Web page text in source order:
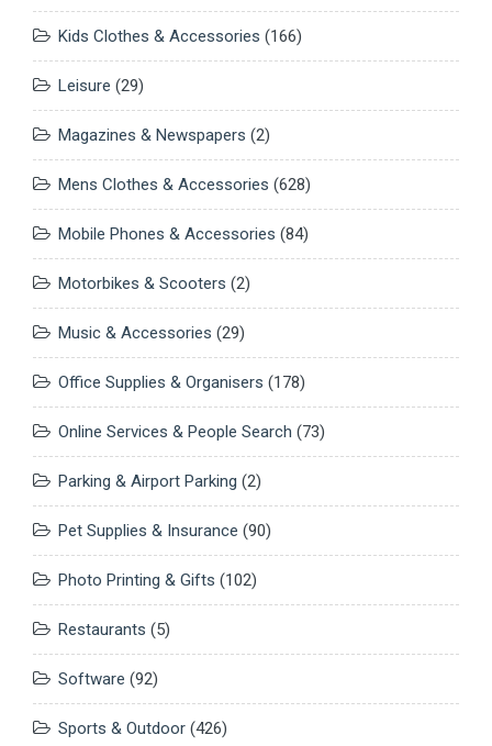
Kids Clothes & Accessories (166)
Leisure (29)
Magazines & Newspapers (2)
Mens Clothes & Accessories (628)
Mobile Phones & Accessories (84)
Motorbikes & Scooters (2)
Music & Accessories (29)
Office Supplies & Organisers (178)
Online Services & People Search (73)
Parking & Airport Parking (2)
Pet Supplies & Insurance (90)
Photo Printing & Gifts (102)
Restaurants (5)
Software (92)
Sports & Outdoor (426)